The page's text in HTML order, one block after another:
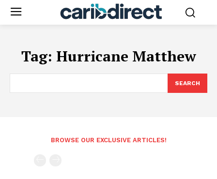
Tag: Hurricane Matthew
SEARCH
BROWSE OUR EXCLUSIVE ARTICLES!